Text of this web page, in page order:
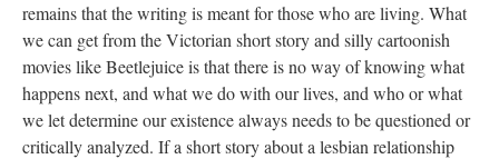
remains that the writing is meant for those who are living. What
we can get from the Victorian short story and silly cartoonish
movies like Beetlejuice is that there is no way of knowing what
happens next, and what we do with our lives, and who or what
we let determine our existence always needs to be questioned or
critically analyzed. If a short story about a lesbian relationship